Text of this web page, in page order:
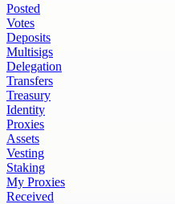
Posted
Votes
Deposits
Multisigs
Delegation
Transfers
Treasury
Identity
Proxies
Assets
Vesting
Staking
My Proxies
Received